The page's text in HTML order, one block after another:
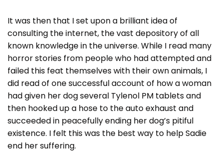
It was then that I set upon a brilliant idea of
consulting the internet, the vast depository of all
known knowledge in the universe. While I read many
horror stories from people who had attempted and
failed this feat themselves with their own animals, I
did read of one successful account of how a woman
had given her dog several Tylenol PM tablets and
then hooked up a hose to the auto exhaust and
succeeded in peacefully ending her dog’s pitiful
existence. I felt this was the best way to help Sadie
end her suffering.